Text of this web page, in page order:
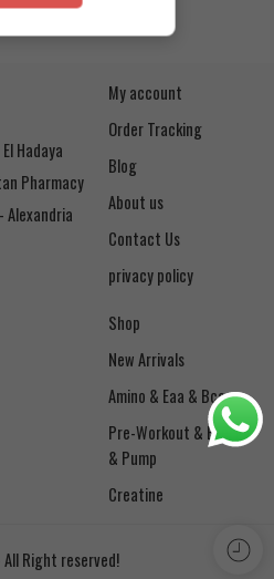
Hadaya
Pharmacy
Alexandria
My account
Order Tracking
Blog
About us
Contact Us
privacy policy
Shop
New Arrivals
Amino & Eaa & Bcaa
& Pump
Creatine
Right reserved!